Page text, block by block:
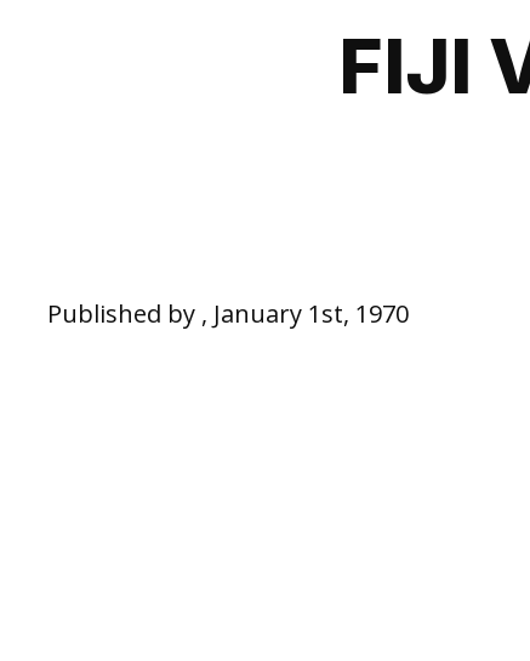
FIJI
Published by , January 1st, 1970